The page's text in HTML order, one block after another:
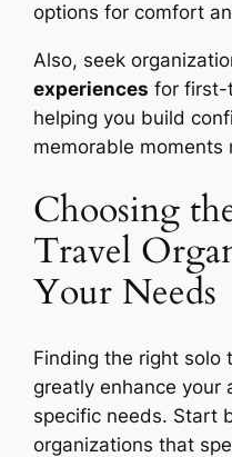
options for comfort
Also, seek
experiences for first-
helping you build
memorable
Choosing
Travel
Your Needs
Finding the right solo
greatly enhance your
specific needs. Start
organizations that